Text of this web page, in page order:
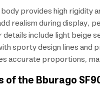
provides high rigidity
realism during display,
include light beige
sporty design lines and
accurate proportions,
of the Bburago